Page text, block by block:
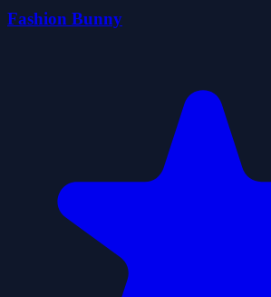
Fashion Bunny